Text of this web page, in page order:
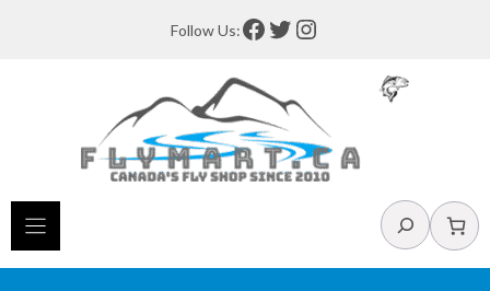
Follow Us:Facebook
Twitter
Instagram
Search